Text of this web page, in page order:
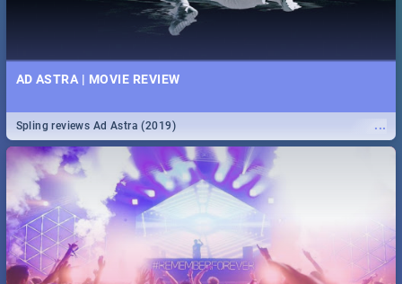
AD ASTRA | MOVIE REVIEW
...
Spling reviews Ad Astra (2019)